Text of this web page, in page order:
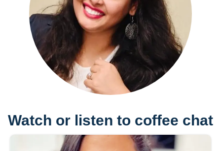
Watch or listen to coffee chat